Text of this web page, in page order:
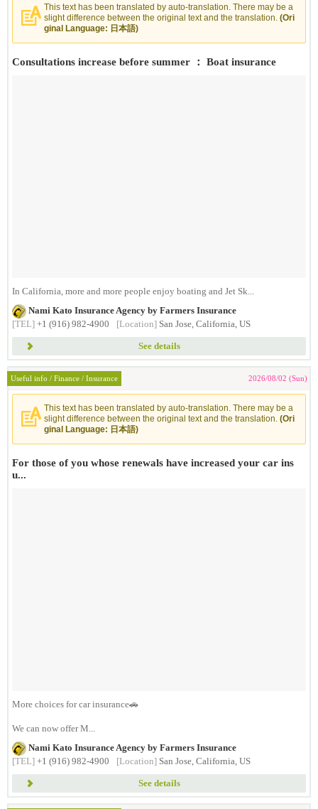
This text has been translated by auto-translation. There may be a
slight difference between the original text and the translation. (Ori
ginal Language: 日本語)
Consultations increase before summer ： Boat insurance
In California, more and more people enjoy boating and Jet Sk...
Nami Kato Insurance Agency by Farmers Insurance
[TEL] +1 (916) 982-4900 [Location] San Jose, California, US
See details
Useful info / Finance / Insurance 2026/08/02 (Sun)
This text has been translated by auto-translation. There may be a
slight difference between the original text and the translation. (Ori
ginal Language: 日本語)
For those of you whose renewals have increased your car ins
u...
More choices for car insurance🚗
We can now offer M...
Nami Kato Insurance Agency by Farmers Insurance
[TEL] +1 (916) 982-4900 [Location] San Jose, California, US
See details